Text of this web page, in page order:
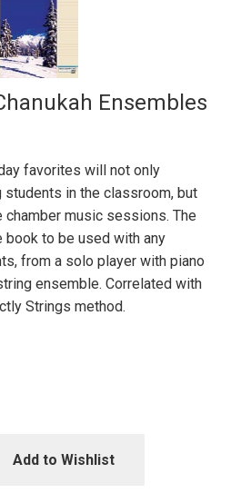
Ensembles
favorites will not only
in the classroom, but
music sessions. The
to be used with any
from a solo player with piano
ensemble. Correlated with
Strings method.
Add to Wishlist